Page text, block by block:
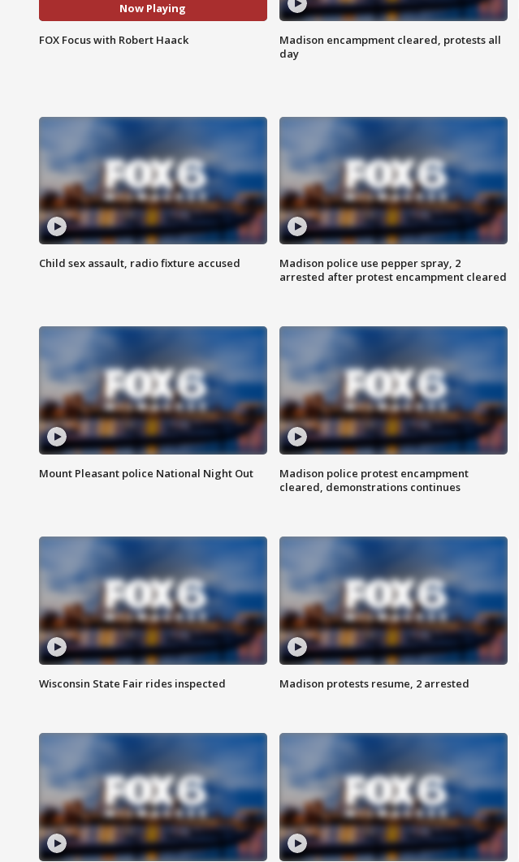
Now Playing
FOX Focus with Robert Haack
Madison encampment cleared, protests all
day
Child sex assault, radio fixture accused
Madison police use pepper spray, 2
arrested after protest encampment cleared
Mount Pleasant police National Night Out
Madison police protest encampment
cleared, demonstrations continues
Wisconsin State Fair rides inspected Madison protests resume, 2 arrested